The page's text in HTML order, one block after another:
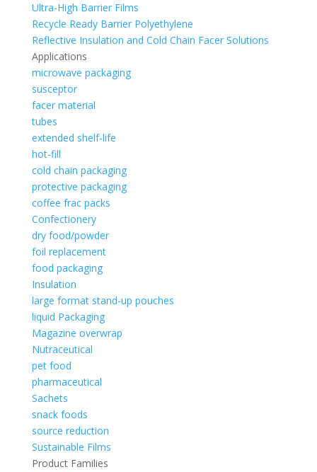
Ultra-High Barrier Films
Recycle Ready Barrier Polyethylene
Reflective Insulation and Cold Chain Facer Solutions
Applications
microwave packaging
susceptor
facer material
tubes
extended shelf-life
hot-fill
cold chain packaging
protective packaging
coffee frac packs
Confectionery
dry food/powder
foil replacement
food packaging
Insulation
large format stand-up pouches
liquid Packaging
Magazine overwrap
Nutraceutical
pet food
pharmaceutical
Sachets
snack foods
source reduction
Sustainable Films
Product Families